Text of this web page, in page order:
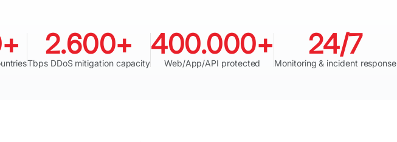
2.600+
Tbps DDoS mitigation capacity
400.000+
Web/App/API protected
24/7
Monitoring & incident response